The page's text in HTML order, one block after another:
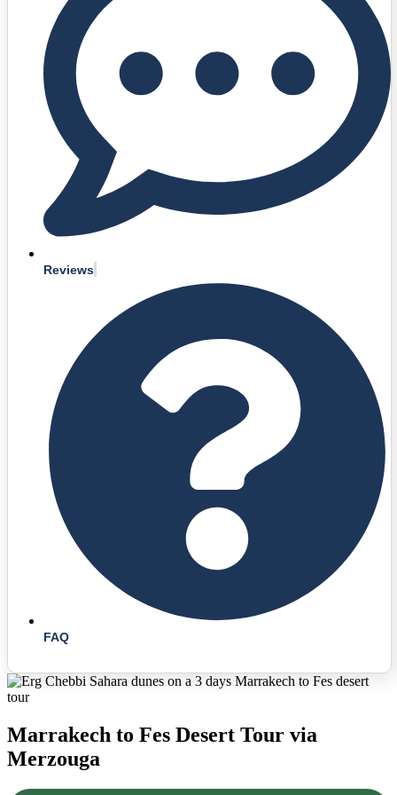
Reviews
FAQ
Marrakech to Fes Desert Tour via
Merzouga